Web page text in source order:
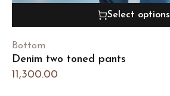
Select options
Bottom
Denim two toned pants
11,300.00